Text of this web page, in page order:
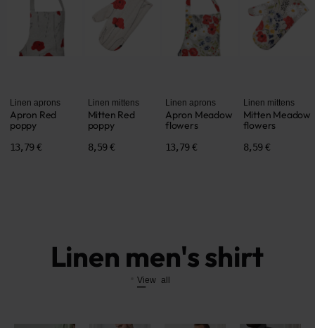
Linen aprons
Apron Red
poppy
13,79 €
Linen mittens
Mitten Red
poppy
8,59 €
Linen aprons
Apron Meadow
flowers
13,79 €
Linen mittens
Mitten Meadow
flowers
8,59 €
Linen men's shirt
View all